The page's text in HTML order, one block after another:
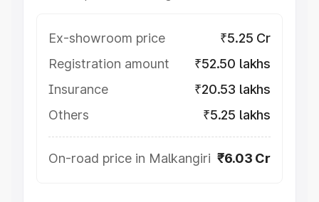
Ex-showroom price
₹5.25 Cr
Registration amount
₹52.50 lakhs
Insurance
₹20.53 lakhs
Others
₹5.25 lakhs
On-road price in Malkangiri ₹6.03 Cr